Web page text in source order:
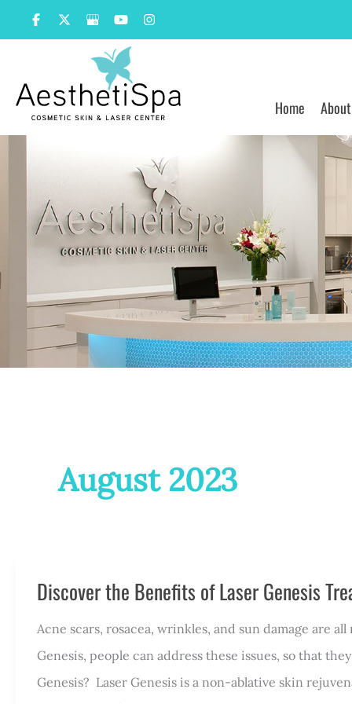
to
Home
August 2023
Discover the Benefits of Laser Genesis
Acne scars, rosacea, wrinkles, and sun damage are
Genesis, people can address these issues, so that
Genesis? Laser Genesis is a non-ablative skin